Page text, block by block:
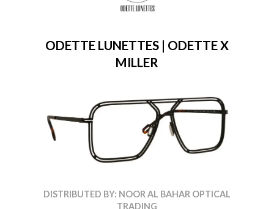
ODETTE LUNETTES | ODETTE X
MILLER
DISTRIBUTED BY: NOOR AL BAHAR OPTICAL
TRADING